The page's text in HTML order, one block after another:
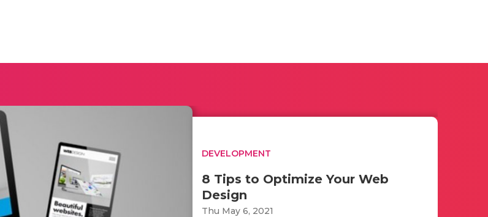
DEVELOPMENT
8 Tips to Optimize Your Web
Design
Thu May 6, 2021